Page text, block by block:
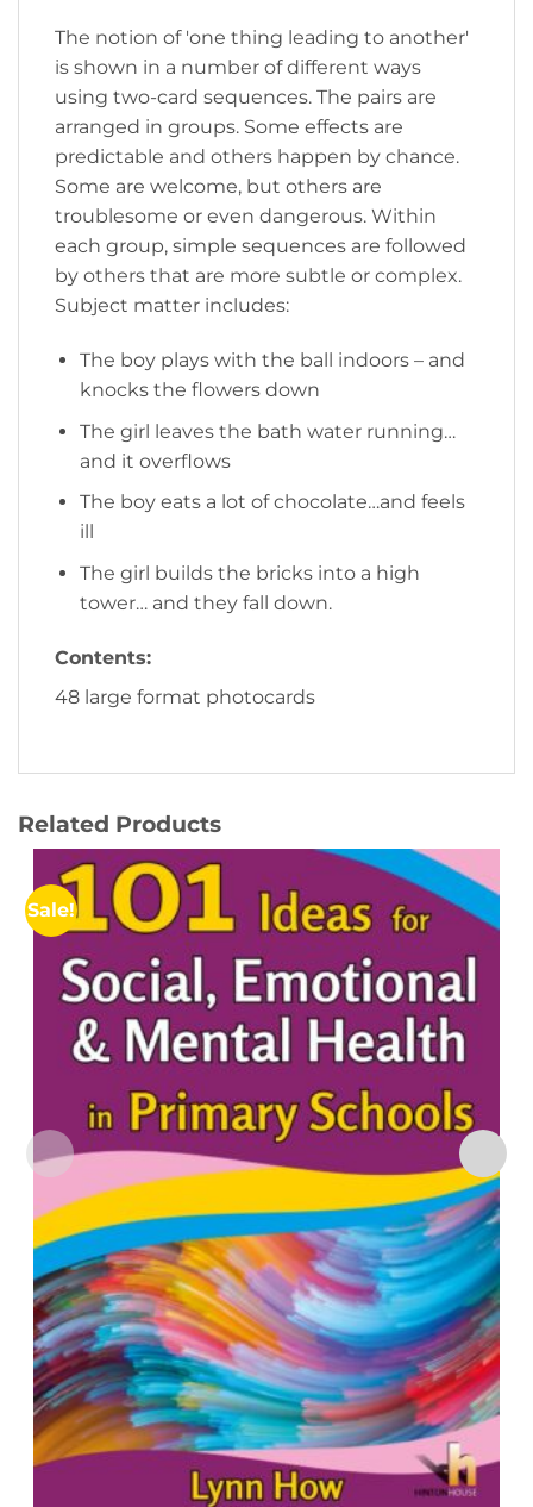
The notion of 'one thing leading to another'
is shown in a number of different ways
using two-card sequences. The pairs are
arranged in groups. Some effects are
predictable and others happen by chance.
Some are welcome, but others are
troublesome or even dangerous. Within
each group, simple sequences are followed
by others that are more subtle or complex.
Subject matter includes:
The boy plays with the ball indoors – and
knocks the flowers down
The girl leaves the bath water running…
and it overflows
The boy eats a lot of chocolate…and feels
ill
The girl builds the bricks into a high
tower… and they fall down.
Contents:
48 large format photocards
Related Products
Sale!